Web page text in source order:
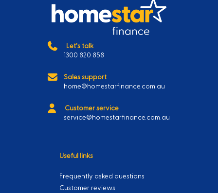
Let's talk
1300 820 858
Sales support
home@homestarfinance.com.au
Customer service
service@homestarfinance.com.au
Useful links
Frequently asked questions
Customer reviews